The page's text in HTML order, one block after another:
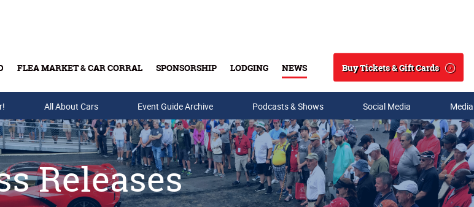
FLEA MARKET & CAR CORRAL SPONSORSHIP LODGING NEWS
Search
Buy Tickets & Gift Cards
Buy Tickets & Gift Cards
All About Cars Event Guide Archive Podcasts & Shows Social Media
Releases